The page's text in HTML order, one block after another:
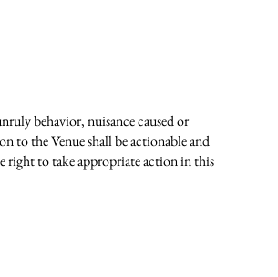
behavior, nuisance caused or
to the Venue shall be actionable and
right to take appropriate action in this